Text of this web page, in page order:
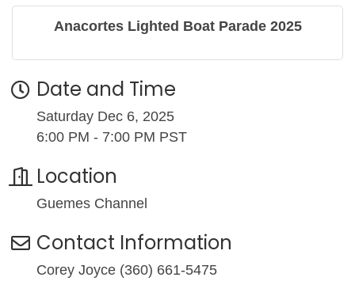
Anacortes Lighted Boat Parade 2025
Date and Time
Saturday Dec 6, 2025
6:00 PM - 7:00 PM PST
Location
Guemes Channel
Contact Information
Corey Joyce (360) 661-5475